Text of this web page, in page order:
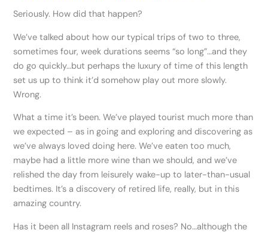
Seriously. How did that happen?
We’ve talked about how our typical trips of two to three,
sometimes four, week durations seems “so long”…and they
do go quickly…but perhaps the luxury of time of this length
set us up to think it’d somehow play out more slowly.
Wrong.
What a time it’s been. We’ve played tourist much more than
we expected – as in going and exploring and discovering as
we’ve always loved doing here. We’ve eaten too much,
maybe had a little more wine than we should, and we’ve
relished the day from leisurely wake-up to later-than-usual
bedtimes. It’s a discovery of retired life, really, but in this
amazing country.
Has it been all Instagram reels and roses? No…although the